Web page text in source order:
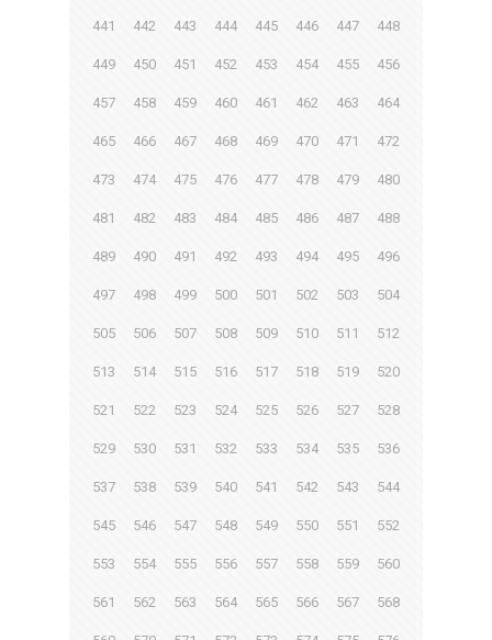
441 442 443 444 445 446 447 448
449 450 451 452 453 454 455 456
457 458 459 460 461 462 463 464
465 466 467 468 469 470 471 472
473 474 475 476 477 478 479 480
481 482 483 484 485 486 487 488
489 490 491 492 493 494 495 496
497 498 499 500 501 502 503 504
505 506 507 508 509 510 511 512
513 514 515 516 517 518 519 520
521 522 523 524 525 526 527 528
529 530 531 532 533 534 535 536
537 538 539 540 541 542 543 544
545 546 547 548 549 550 551 552
553 554 555 556 557 558 559 560
561 562 563 564 565 566 567 568